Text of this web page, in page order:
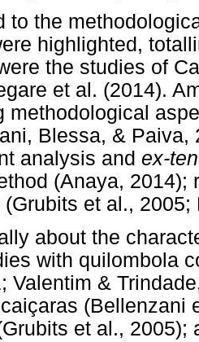
to the
highlighted,
the studies of
et al. (2014).
methodological
Blessa, & Paiva,
analysis and ex-
(Anaya, 2014);
et al.,
about the
with quilombola
Valentim &
(Bellenzani
et al., 2005);